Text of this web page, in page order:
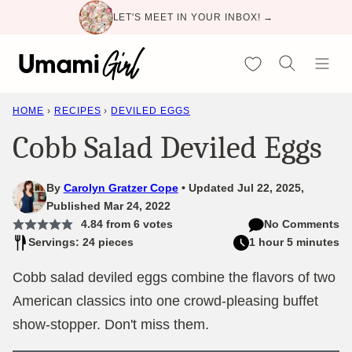
content
LET'S MEET IN YOUR INBOX! →
My Favorites
HOME › RECIPES › DEVILED EGGS
Cobb Salad Deviled Eggs
By Carolyn Gratzer Cope
Updated Jul 22, 2025,
Published Mar 24, 2022
4.84from 6votes
No Comments
Servings: 24 pieces
1 hour 5 minutes
Cobb salad deviled eggs combine the flavors of two
American classics into one crowd-pleasing buffet
show-stopper. Don't miss them.